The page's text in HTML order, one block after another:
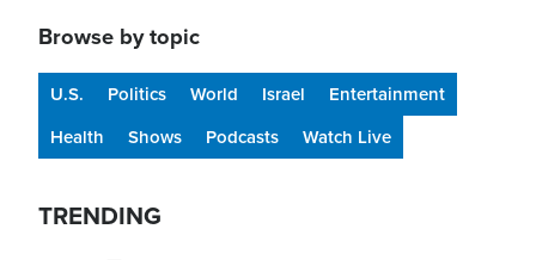
Browse by topic
U.S. Politics World Israel
Entertainment
Health
Shows Podcasts Watch Live
TRENDING